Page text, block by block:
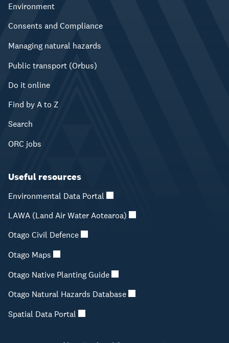
Environment
Consents and Compliance
Managing natural hazards
Public transport (Orbus)
Do it online
Find by A to Z
Search
ORC jobs
Useful resources
Environmental Data Portal
LAWA (Land Air Water Aotearoa)
Otago Civil Defence
Otago Maps
Otago Native Planting Guide
Otago Natural Hazards Database
Spatial Data Portal